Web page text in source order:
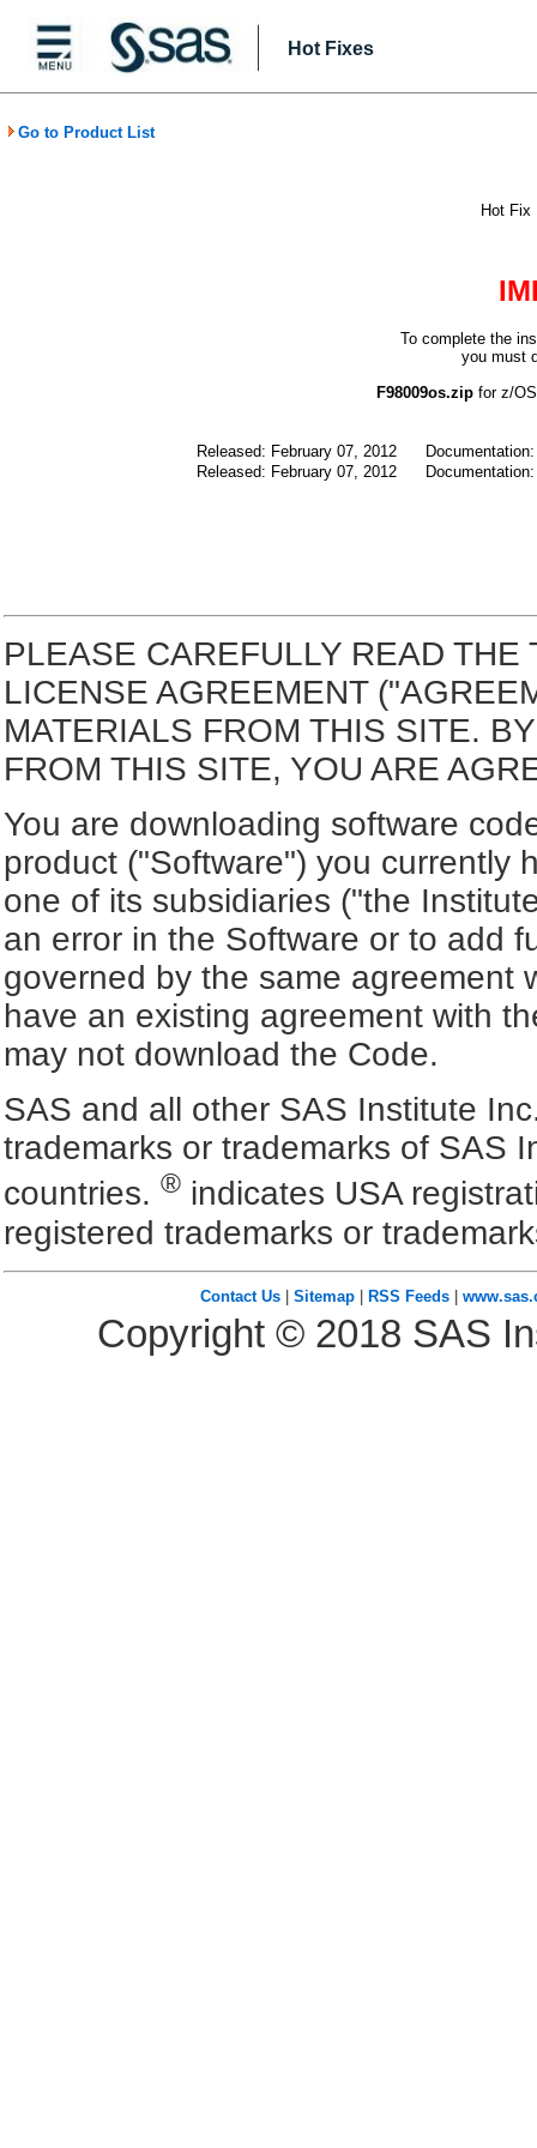
Hot Fixes
Go to Product List
Hot Fix
To complete the
you must
F98009os.zip for z/
Released: February 07, 2012
Released: February 07, 2012
PLEASE CAREFULLY READ
LICENSE AGREEMENT
MATERIALS FROM THIS SITE.
FROM THIS SITE, YOU ARE
You are downloading software
product ("Software") you currently
one of its subsidiaries ("the
an error in the Software or to add
governed by the same agreement
have an existing agreement with
may not download the Code.
SAS and all other SAS Institute
trademarks or trademarks of SAS
countries. ® indicates USA
registered trademarks or
Contact Us| Sitemap| RSS Feeds|
Copyright © 2018 SAS